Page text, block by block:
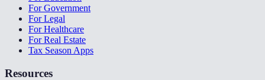
For Government
For Legal
For Healthcare
For Real Estate
Tax Season Apps
Resources